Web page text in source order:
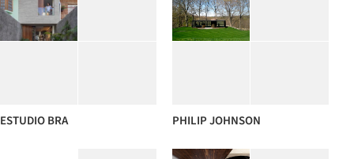
ESTUDIO BRA PHILIP JOHNSON